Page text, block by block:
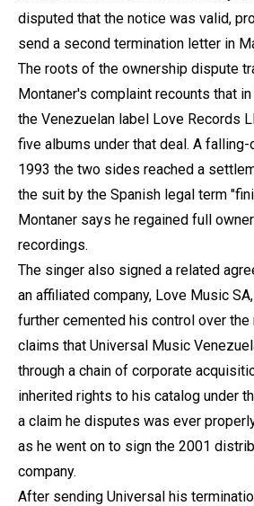
disputed that the notice was valid,
send a second termination letter in
The roots of the ownership dispute
Montaner's complaint recounts that
the Venezuelan label Love Records
five albums under that deal. A
1993 the two sides reached a
the suit by the Spanish legal term
Montaner says he regained full
recordings.
The singer also signed a related
an affiliated company, Love Music
further cemented his control over the
claims that Universal Music
through a chain of corporate
inherited rights to his catalog under
a claim he disputes was ever
as he went on to sign the 2001
company.
After sending Universal his